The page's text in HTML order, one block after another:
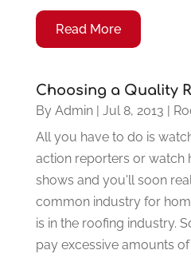
Read More
Choosing a Quality
By Admin| Jul 8, 2013 |
All you have to do is
action reporters or
shows and you'll soon
common industry for
is in the roofing industry.
pay excessive amounts of